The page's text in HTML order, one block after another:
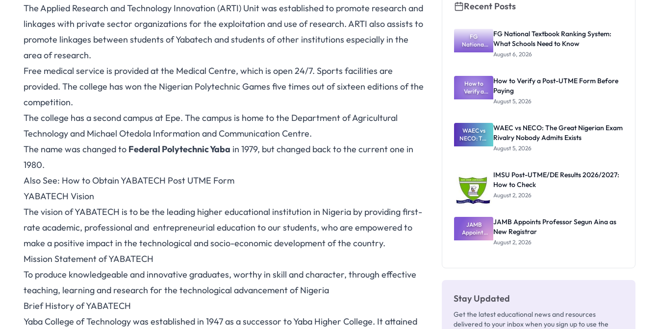
The Applied Research and Technology Innovation (ARTI) Unit was established to promote research and
linkages with private sector organizations for the exploitation and use of research. ARTI also assists to
promote linkages between students of Yabatech and students of other institutions especially in the
area of research.
Free medical service is provided at the Medical Centre, which is open 24/7. Sports facilities are
provided. The college has won the Nigerian Polytechnic Games five times out of sixteen editions of the
competition.
The college has a second campus at Epe. The campus is home to the Department of Agricultural
Technology and Michael Otedola Information and Communication Centre.
The name was changed to Federal Polytechnic Yaba in 1979, but changed back to the current one in
1980.
Also See: How to Obtain YABATECH Post UTME Form
YABATECH Vision
The vision of YABATECH is to be the leading higher educational institution in Nigeria by providing first-
rate academic, professional and entrepreneurial education to our students, who are empowered to
make a positive impact in the technological and socio-economic development of the country.
Mission Statement of YABATECH
To produce knowledgeable and innovative graduates, worthy in skill and character, through effective
teaching, learning and research for the technological advancement of Nigeria
Brief History of YABATECH
Yaba College of Technology was established in 1947 as a successor to Yaba Higher College. It attained
Recent Posts
FG
National
Textbook
What
Schools
Need to
Know
FG National Textbook Ranking System:
What Schools Need to Know
August 6, 2026
How to
Verify a
Post-UTME
Paying
How to Verify a Post-UTME Form Before
Paying
August 5, 2026
WAEC vs
NECO: The
Great
Nobody
Admits
Exists
WAEC vs NECO: The Great Nigerian Exam
Rivalry Nobody Admits Exists
August 5, 2026
IMSU Post-UTME/DE Results 2026/2027:
How to Check
August 2, 2026
JAMB
Appoints
Professor
JAMB Appoints Professor Segun Aina as
New Registrar
August 2, 2026
Stay Updated
Get the latest educational news and resources
delivered to your inbox when you sign up to use the